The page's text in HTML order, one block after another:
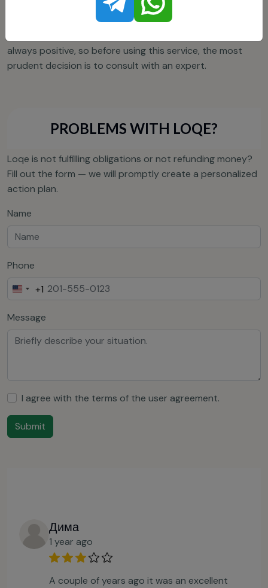
information forms the image of Loqei as a safe crypto
wallet, especially considering the positive customer
always positive, so before using this service, the most
prudent decision is to consult with an expert.
PROBLEMS WITH LOQE?
Loqe is not fulfilling obligations or not refunding money?
Fill out the form — we will promptly create a personalized
action plan.
Name
Phone
United
+1
+1
Message
I agree with the terms of the user agreement.
Submit
Дима
1 year ago
A couple of years ago it was an excellent